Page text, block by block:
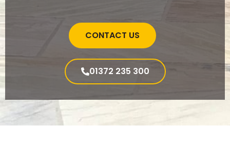
CONTACT US
01372 235 300